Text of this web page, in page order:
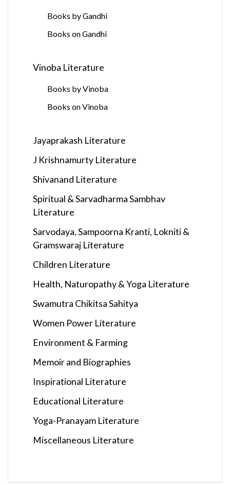
Books by Gandhi
Books on Gandhi
Vinoba Literature
Books by Vinoba
Books on Vinoba
Jayaprakash Literature
J Krishnamurty Literature
Shivanand Literature
Spiritual & Sarvadharma Sambhav
Literature
Sarvodaya, Sampoorna Kranti, Lokniti &
Gramswaraj Literature
Children Literature
Health, Naturopathy & Yoga Literature
Swamutra Chikitsa Sahitya
Women Power Literature
Environment & Farming
Memoir and Biographies
Inspirational Literature
Educational Literature
Yoga-Pranayam Literature
Miscellaneous Literature